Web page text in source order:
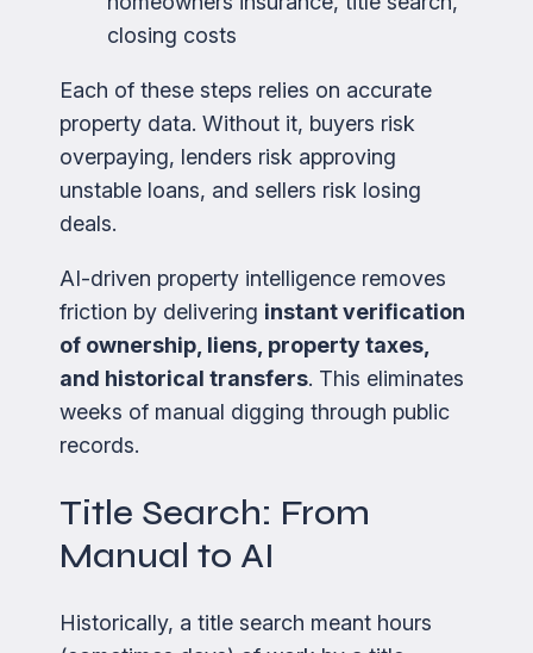
closing costs
Each of these steps relies on accurate
property data. Without it, buyers risk
overpaying, lenders risk approving
unstable loans, and sellers risk losing
deals.
AI-driven property intelligence removes
friction by delivering instant verification
of ownership, liens, property taxes,
and historical transfers. This eliminates
weeks of manual digging through public
records.
Title Search: From
Manual to AI
Historically, a title search meant hours